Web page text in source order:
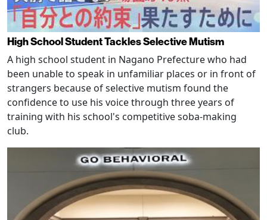
High School Student Tackles Selective Mutism
A high school student in Nagano Prefecture who had
been unable to speak in unfamiliar places or in front of
strangers because of selective mutism found the
confidence to use his voice through three years of
training with his school's competitive soba-making
club.